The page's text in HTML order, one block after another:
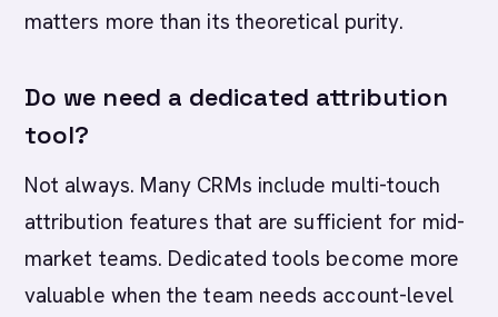
matters more than its theoretical purity.
Do we need a dedicated attribution
tool?
Not always. Many CRMs include multi-touch
attribution features that are sufficient for mid-
market teams. Dedicated tools become more
valuable when the team needs account-level